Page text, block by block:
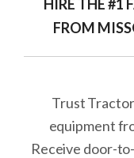
HIRE THE #1
FROM
Trust
equipment
Receive door-